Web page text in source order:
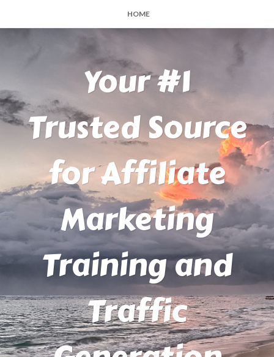
HOME
Your #1
Trusted Source
for Affiliate
Marketing
Training and
Traffic